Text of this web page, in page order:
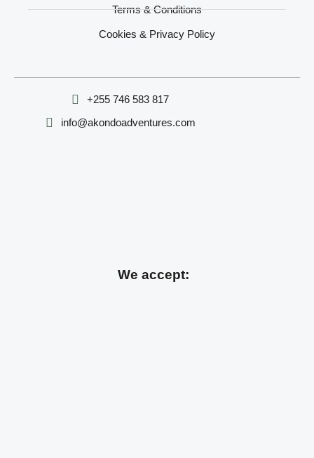
Terms & Conditions
Cookies & Privacy Policy
‪+255 746 583 817‬
info@akondoadventures.com
We accept: